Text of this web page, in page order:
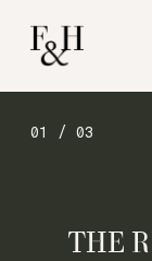
01 / 03
THE